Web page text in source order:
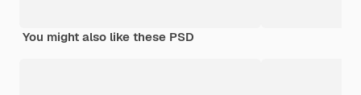
You might also like these PSD